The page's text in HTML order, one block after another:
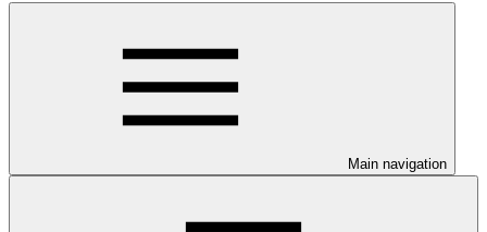
Main navigation